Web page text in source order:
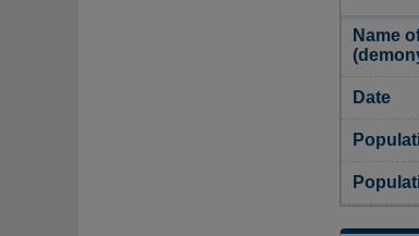
Name
Date